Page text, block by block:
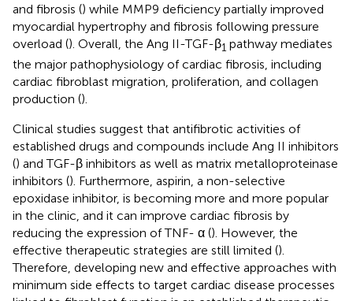
and fibrosis () while MMP9 deficiency partially improved
myocardial hypertrophy and fibrosis following pressure
overload (). Overall, the Ang II-TGF-β1 pathway mediates
the major pathophysiology of cardiac fibrosis, including
cardiac fibroblast migration, proliferation, and collagen
production ().
Clinical studies suggest that antifibrotic activities of
established drugs and compounds include Ang II inhibitors
() and TGF-β inhibitors as well as matrix metalloproteinase
inhibitors (). Furthermore, aspirin, a non-selective
epoxidase inhibitor, is becoming more and more popular
in the clinic, and it can improve cardiac fibrosis by
reducing the expression of TNF- α (). However, the
effective therapeutic strategies are still limited ().
Therefore, developing new and effective approaches with
minimum side effects to target cardiac disease processes